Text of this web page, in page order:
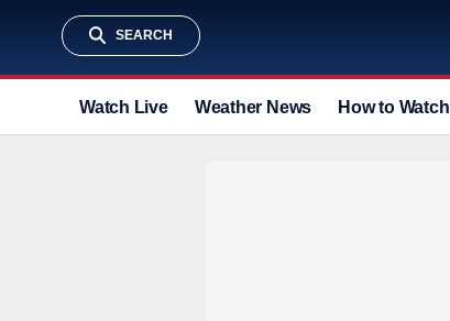
SEARCH
Watch Live Weather News How to Watch